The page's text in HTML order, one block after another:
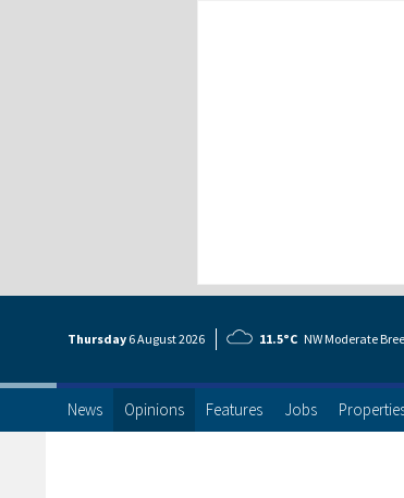
Thursday 6 August2026 11.5°C NW Moderate
News Opinions Features Jobs